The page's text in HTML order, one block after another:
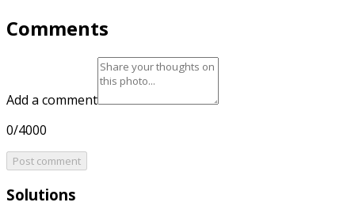
Comments
Add a comment
0/4000
Post comment
Solutions